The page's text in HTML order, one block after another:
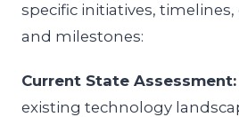
specific initiatives,
and milestones:
Current State Assessment:
existing technology